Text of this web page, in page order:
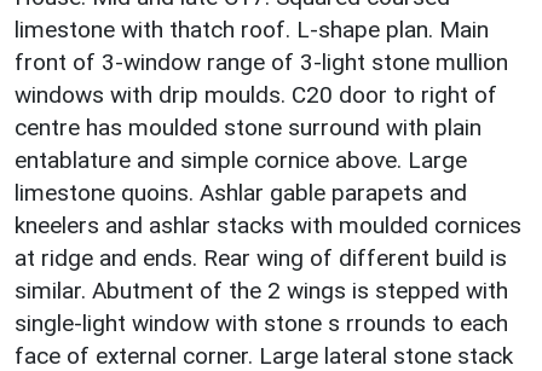
limestone with thatch roof. L-shape plan. Main
front of 3-window range of 3-light stone mullion
windows with drip moulds. C20 door to right of
centre has moulded stone surround with plain
entablature and simple cornice above. Large
limestone quoins. Ashlar gable parapets and
kneelers and ashlar stacks with moulded cornices
at ridge and ends. Rear wing of different build is
similar. Abutment of the 2 wings is stepped with
single-light window with stone s rrounds to each
face of external corner. Large lateral stone stack